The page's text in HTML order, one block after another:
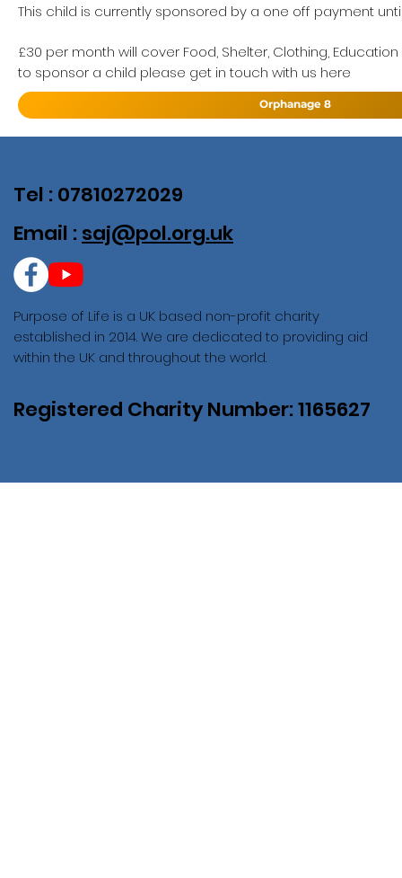
This child is currently sponsored by a one off payment
£30 per month will cover Food, Shelter, Clothing,
to sponsor a child please get in touch with us here
Orphanage 8
Purpose of Life is a UK based non-profit charity
established in 2014. We are dedicated to providing aid
within the UK and throughout the world.
Registered Charity Number: 1165627
Tel : 07810272029
Email : saj@pol.org.uk